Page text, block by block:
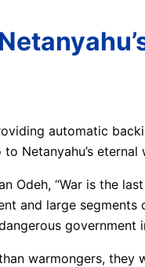
automatic
Netanyahu’s eternal
Odeh, “War is the
and large
government
warmongers,